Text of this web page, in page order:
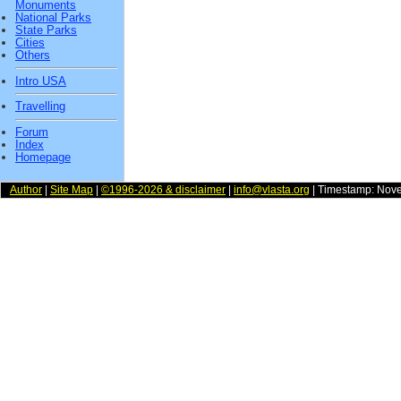
Monuments
National Parks
State Parks
Cities
Others
Intro USA
Travelling
Forum
Index
Homepage
Author Site Map ©1996-2026 & disclaimer info@vlasta.org | Timestamp: